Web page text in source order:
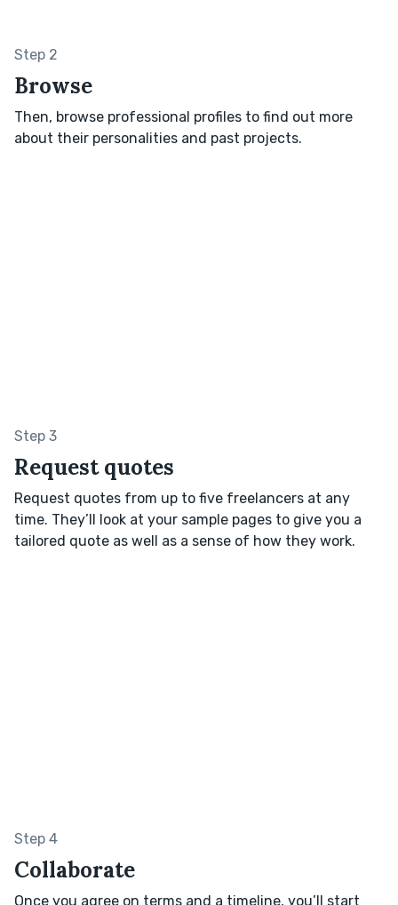
Step 2
Browse
Then, browse professional profiles to find out more
about their personalities and past projects.
Step 3
Request quotes
Request quotes from up to five freelancers at any
time. They’ll look at your sample pages to give you a
tailored quote as well as a sense of how they work.
Step 4
Collaborate
Once you agree on terms and a timeline, you’ll start